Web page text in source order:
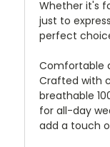
Whether it's
just to
perfect
Comfortable
Crafted with
breathable
for all-day
add a touch